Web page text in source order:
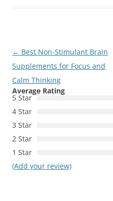
Post
navigation
← Best Non-Stimulant Brain
Supplements for Focus and
Calm Thinking
Average Rating
5 Star
4 Star
3 Star
2 Star
1 Star
(Add your review)